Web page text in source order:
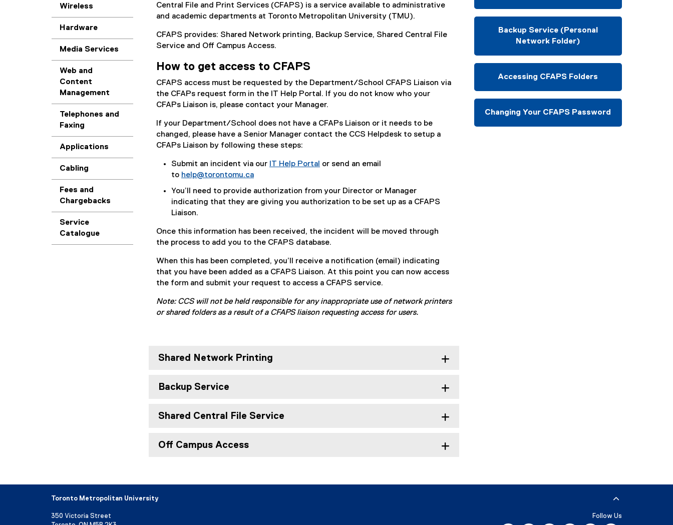
Wireless
Hardware
Media Services
Web and
Content
Management
Telephones and
Faxing
Applications
Cabling
Fees and
Chargebacks
Service
Catalogue
Central File and Print Services (CFAPS) is a service available to administrative
and academic departments at Toronto Metropolitan University (TMU).
CFAPS provides: Shared Network printing, Backup Service, Shared Central File
Service and Off Campus Access.
How to get access to CFAPS
CFAPS access must be requested by the Department/School CFAPS Liaison via
the CFAPs request form in the IT Help Portal. If you do not know who your
CFAPs Liaison is, please contact your Manager.
If your Department/School does not have a CFAPs Liaison or it needs to be
changed, please have a Senior Manager contact the CCS Helpdesk to setup a
CFAPs Liaison by following these steps:
Submit an incident via our IT Help Portal or send an email
to help@torontomu.ca
You’ll need to provide authorization from your Director or Manager
indicating that they are giving you authorization to be set up as a CFAPS
Liaison.
Once this information has been received, the incident will be moved through
the process to add you to the CFAPS database.
When this has been completed, you’ll receive a notification (email) indicating
that you have been added as a CFAPS Liaison. At this point you can now access
the form and submit your request to access a CFAPS service.
Note: CCS will not be held responsible for any inappropriate use of network printers
or shared folders as a result of a CFAPS liaison requesting access for users.
Shared Network Printing
Backup Service
Shared Central File Service
Off Campus Access
Backup Service (Personal
Network Folder)
Accessing CFAPS Folders
Changing Your CFAPS Password
Toronto Metropolitan University
350 Victoria Street
Follow Us